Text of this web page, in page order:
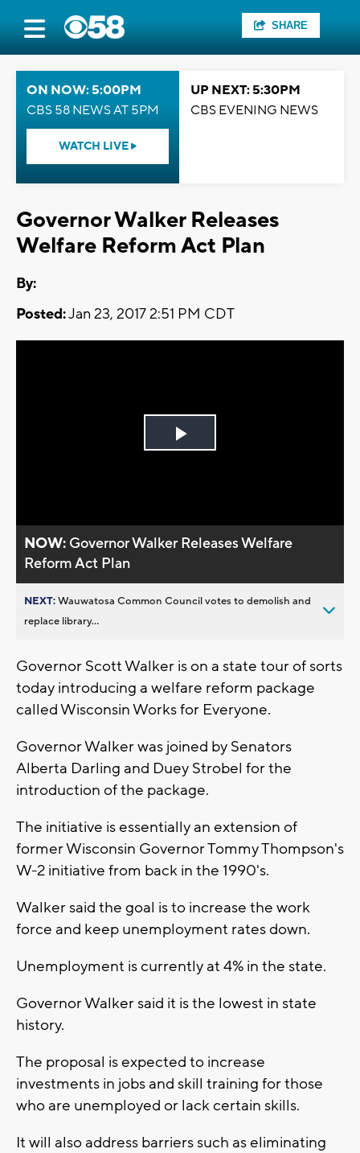
SHARE
ON NOW: 5:00PM
CBS 58 NEWS AT 5PM
WATCH LIVE
UP NEXT: 5:30PM
CBS EVENING NEWS
Governor Walker Releases
Welfare Reform Act Plan
By:
Posted:Jan 23, 2017 2:51 PM CDT
Play
NOW: Governor Walker Releases Welfare
Reform Act Plan
NEXT:Wauwatosa Common Council votes to demolish and
replace library...
Governor Scott Walker is on a state tour of sorts
today introducing a welfare reform package
called Wisconsin Works for Everyone.
Governor Walker was joined by Senators
Alberta Darling and Duey Strobel for the
introduction of the package.
The initiative is essentially an extension of
former Wisconsin Governor Tommy Thompson's
W-2 initiative from back in the 1990's.
Walker said the goal is to increase the work
force and keep unemployment rates down.
Unemployment is currently at 4% in the state.
Governor Walker said it is the lowest in state
history.
The proposal is expected to increase
investments in jobs and skill training for those
who are unemployed or lack certain skills.
It will also address barriers such as eliminating